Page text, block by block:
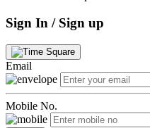
Sign In / Sign up
Email
Mobile No.